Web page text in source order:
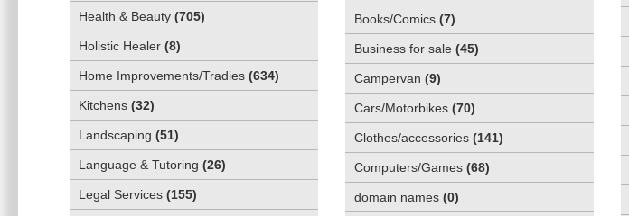
Health & Beauty (705)
Holistic Healer (8)
Home Improvements/Tradies (634)
Kitchens (32)
Landscaping (51)
Language & Tutoring (26)
Legal Services (155)
Books/Comics (7)
Business for sale (45)
Campervan (9)
Cars/Motorbikes (70)
Clothes/accessories (141)
Computers/Games (68)
domain names (0)